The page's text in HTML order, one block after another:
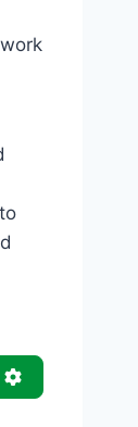
Advanced